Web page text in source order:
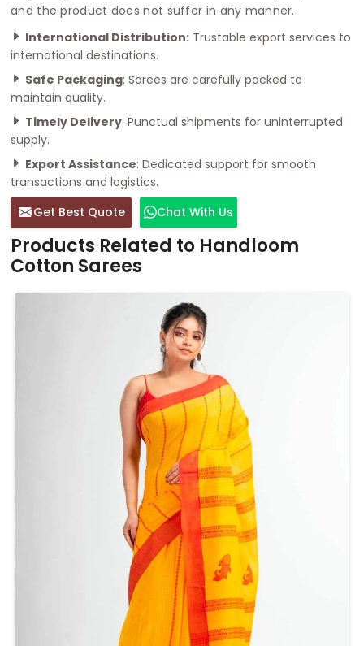
and the product does not suffer in any manner.
International Distribution: Trustable export services to
international destinations.
Safe Packaging: Sarees are carefully packed to
maintain quality.
Timely Delivery: Punctual shipments for uninterrupted
supply.
Export Assistance: Dedicated support for smooth
transactions and logistics.
Get Best Quote
Chat With Us
Products Related to Handloom
Cotton Sarees